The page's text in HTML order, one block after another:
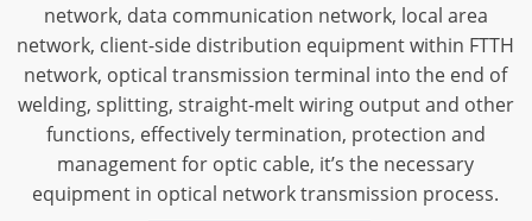
network, data communication network, local area
network, client-side distribution equipment within FTTH
network, optical transmission terminal into the end of
welding, splitting, straight-melt wiring output and other
functions, effectively termination, protection and
management for optic cable, it’s the necessary
equipment in optical network transmission process.